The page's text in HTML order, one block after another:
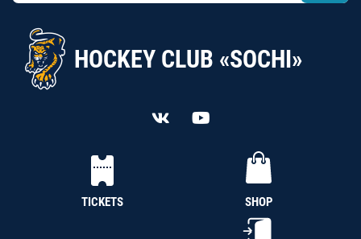
HOCKEY CLUB «SOCHI»
TICKETS SHOP